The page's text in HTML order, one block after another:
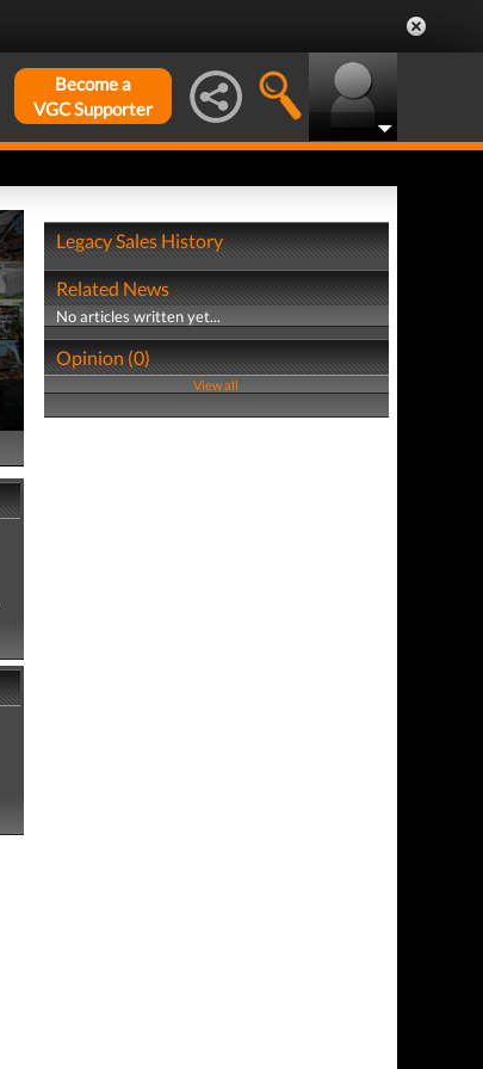
Become a
VGC Supporter
Legacy Sales History
Related News
No articles written yet...
Opinion (0)
View all